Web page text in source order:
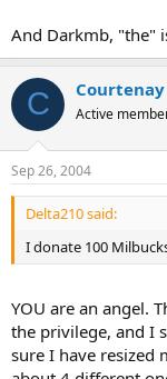
And Darkmb, "the"
C Courtenay
Active
Sep 26, 2004
Delta210 said:
I donate 100
YOU are an angel.
the privilege, and I
sure I have resized